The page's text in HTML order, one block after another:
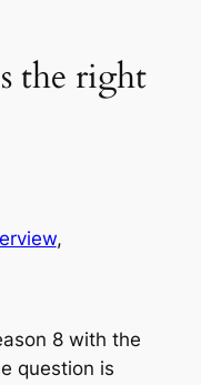
the right
8 with the
question is